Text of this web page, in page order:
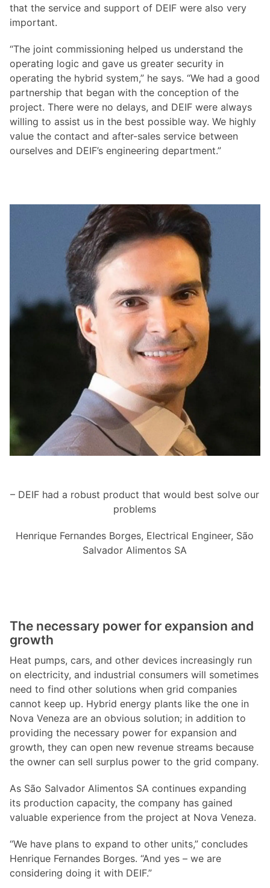
that the service and support of DEIF were also very
important.
“The joint commissioning helped us understand the
operating logic and gave us greater security in
operating the hybrid system,” he says. “We had a good
partnership that began with the conception of the
project. There were no delays, and DEIF were always
willing to assist us in the best possible way. We highly
value the contact and after-sales service between
ourselves and DEIF’s engineering department.”
– DEIF had a robust product that would best solve our
problems
Henrique Fernandes Borges, Electrical Engineer, São
Salvador Alimentos SA
The necessary power for expansion and
growth
Heat pumps, cars, and other devices increasingly run
on electricity, and industrial consumers will sometimes
need to find other solutions when grid companies
cannot keep up. Hybrid energy plants like the one in
Nova Veneza are an obvious solution; in addition to
providing the necessary power for expansion and
growth, they can open new revenue streams because
the owner can sell surplus power to the grid company.
As São Salvador Alimentos SA continues expanding
its production capacity, the company has gained
valuable experience from the project at Nova Veneza.
“We have plans to expand to other units,” concludes
Henrique Fernandes Borges. “And yes – we are
considering doing it with DEIF.”